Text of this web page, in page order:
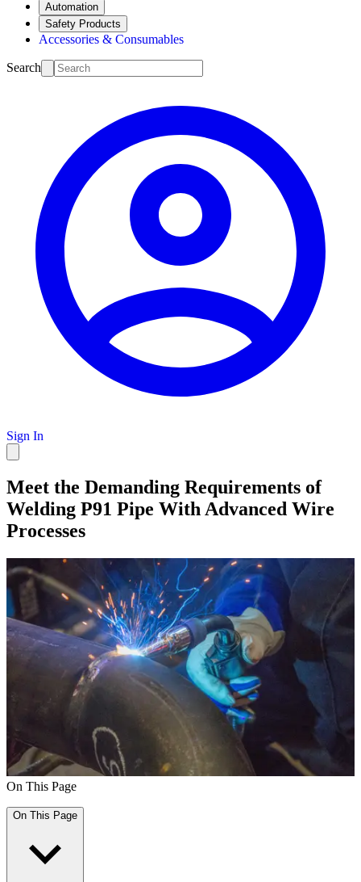
Automation
Safety Products
Accessories & Consumables
Search
Sign In
Meet the Demanding Requirements of
Welding P91 Pipe With Advanced Wire
Processes
On This Page
On This Page